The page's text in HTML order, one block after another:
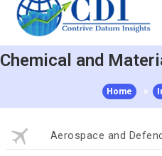
Chemical and
Home >
Aerospace and